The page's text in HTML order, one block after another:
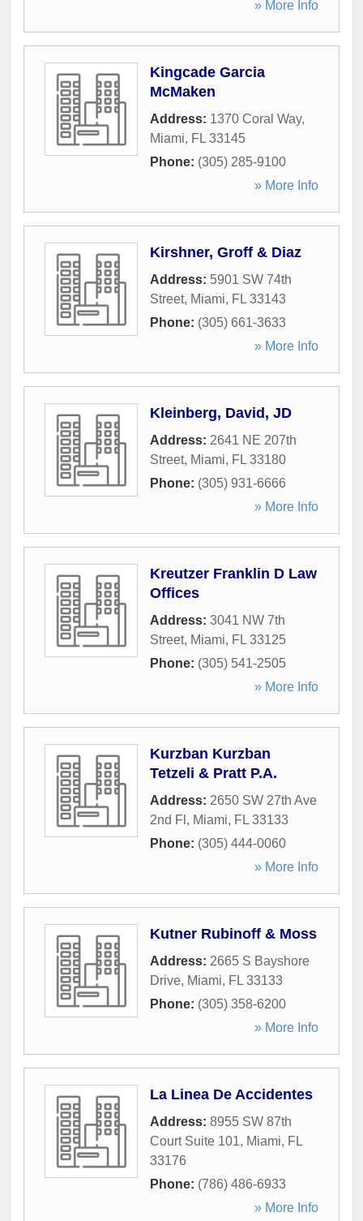
» More Info
Kingcade Garcia
McMaken
Address: 1370 Coral Way,
Miami, FL 33145
Phone: (305) 285-9100
» More Info
Kirshner, Groff & Diaz
Address: 5901 SW 74th
Street, Miami, FL 33143
Phone: (305) 661-3633
» More Info
Kleinberg, David, JD
Address: 2641 NE 207th
Street, Miami, FL 33180
Phone: (305) 931-6666
» More Info
Kreutzer Franklin D Law
Offices
Address: 3041 NW 7th
Street, Miami, FL 33125
Phone: (305) 541-2505
» More Info
Kurzban Kurzban
Tetzeli & Pratt P.A.
Address: 2650 SW 27th Ave
2nd Fl , Miami, FL 33133
Phone: (305) 444-0060
» More Info
Kutner Rubinoff & Moss
Address: 2665 S Bayshore
Drive, Miami, FL 33133
Phone: (305) 358-6200
» More Info
La Linea De Accidentes
Address: 8955 SW 87th
Court Suite 101, Miami, FL
33176
Phone: (786) 486-6933
» More Info